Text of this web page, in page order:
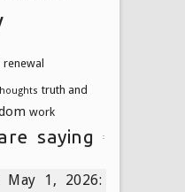
renewal
truth and
work
saying
May 1, 2026: